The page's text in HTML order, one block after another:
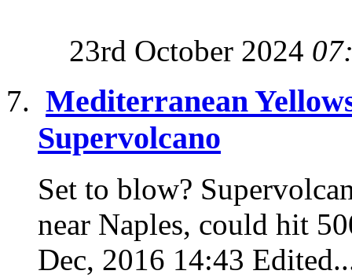
23rd October 2024
Mediterranean
Supervolcano
Set to blow?
near Naples, could hit
Dec, 2016 14:43